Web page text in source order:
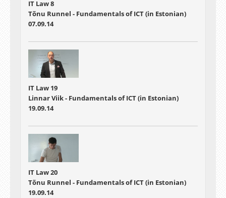
IT Law 8
Tõnu Runnel - Fundamentals of ICT (in Estonian)
07.09.14
IT Law 19
Linnar Viik - Fundamentals of ICT (in Estonian)
19.09.14
IT Law 20
Tõnu Runnel - Fundamentals of ICT (in Estonian)
19.09.14